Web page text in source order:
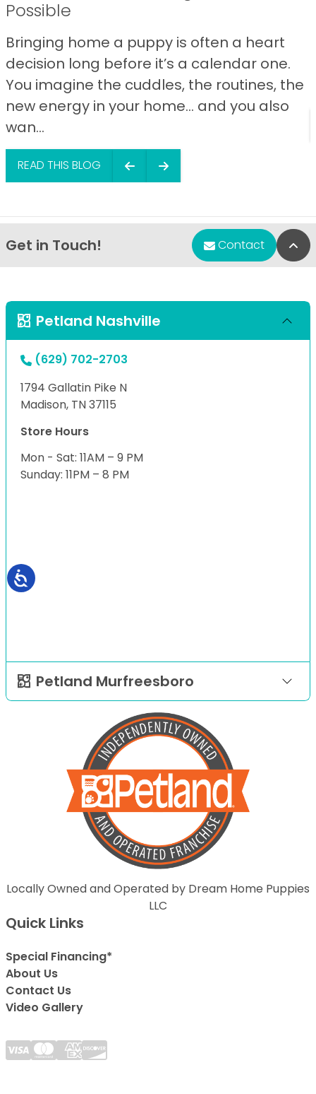
Possible
Bringing home a puppy is often a heart
decision long before it’s a calendar one.
You imagine the cuddles, the routines, the
new energy in your home… and you also
wan...
READ THIS BLOG
Get in Touch! Contact
Petland Nashville
(629) 702-2703
1794 Gallatin Pike N
Madison, TN 37115
Store Hours
Mon - Sat: 11AM – 9 PM
Sunday: 11PM – 8 PM
Petland Murfreesboro
Locally Owned and Operated by Dream Home Puppies
LLC
Quick Links
Special Financing*
About Us
Contact Us
Video Gallery